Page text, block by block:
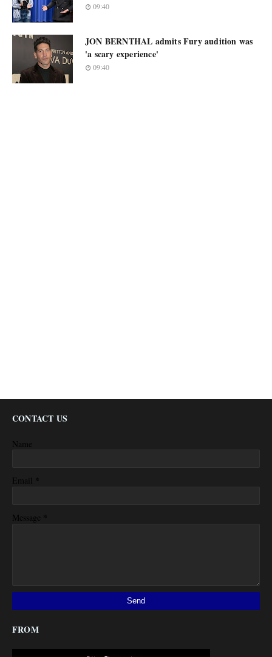
09:40
JON BERNTHAL admits Fury audition was
'a scary experience'
09:40
CONTACT US
Name
Email *
Message *
FROM